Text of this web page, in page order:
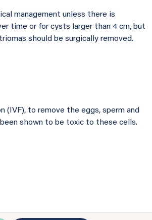
management unless there is
time or for cysts larger than 4 cm, but
should be surgically removed.
(IVF), to remove the eggs, sperm and
shown to be toxic to these cells.